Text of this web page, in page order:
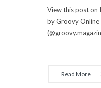
View this post on
by Groovy Online
Read More